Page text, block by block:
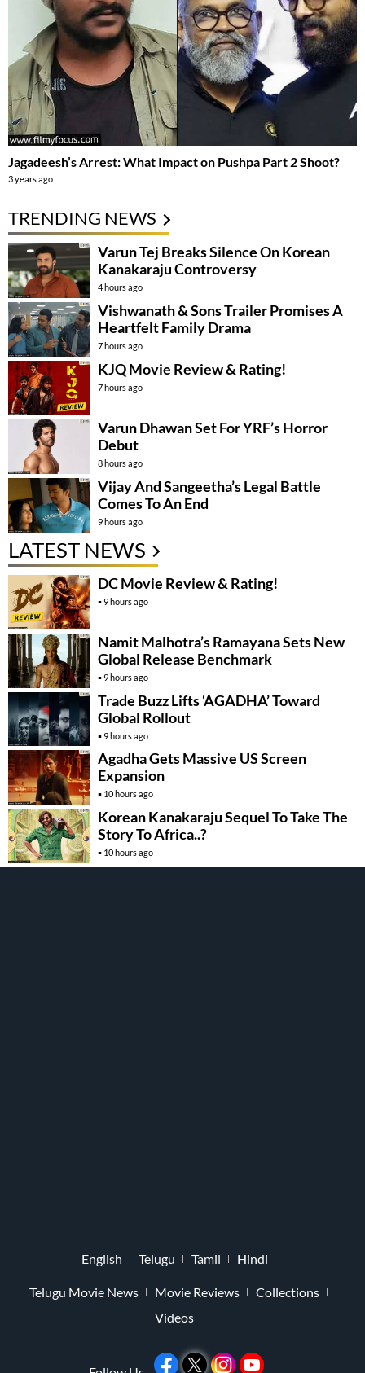
Jagadeesh’s Arrest: What Impact on Pushpa Part 2 Shoot?
3 years ago
TRENDING NEWS
Varun Tej Breaks Silence On Korean
Kanakaraju Controversy
4 hours ago
Vishwanath & Sons Trailer Promises A
Heartfelt Family Drama
7 hours ago
KJQ Movie Review & Rating!
7 hours ago
Varun Dhawan Set For YRF’s Horror
Debut
8 hours ago
Vijay And Sangeetha’s Legal Battle
Comes To An End
9 hours ago
LATEST NEWS
DC Movie Review & Rating!
9 hours ago
Namit Malhotra’s Ramayana Sets New
Global Release Benchmark
9 hours ago
Trade Buzz Lifts ‘AGADHA’ Toward
Global Rollout
9 hours ago
Agadha Gets Massive US Screen
Expansion
10 hours ago
Korean Kanakaraju Sequel To Take The
Story To Africa..?
10 hours ago
English Telugu Tamil Hindi
Telugu Movie News Movie Reviews
Collections
Videos